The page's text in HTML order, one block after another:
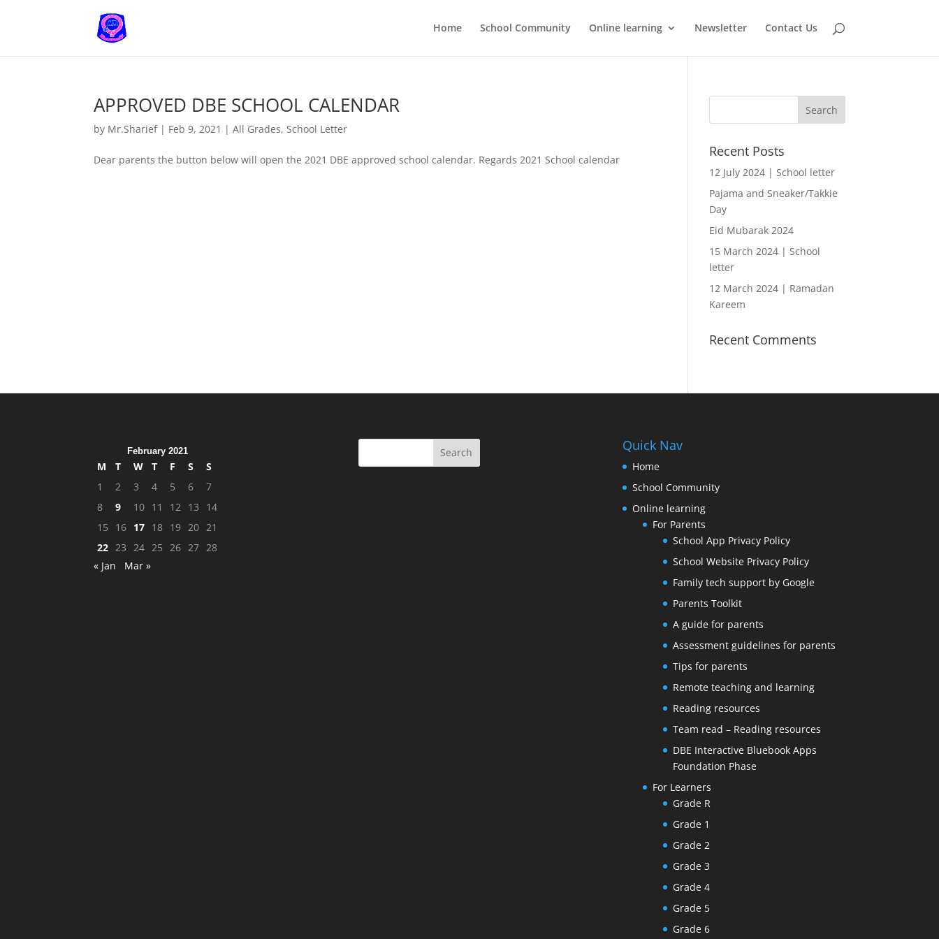
Home School Community Online learning Newsletter Contact Us
APPROVED DBE SCHOOL CALENDAR
by Mr.Sharief| Feb 9, 2021 |All Grades,School Letter
Dear parents the button below will open the 2021 DBE approved school calendar. Regards 2021 School calendar
Recent Posts
12 July 2024 | School letter
Pajama and Sneaker/Takkie
Day
Eid Mubarak 2024
15 March 2024 | School
letter
12 March 2024 | Ramadan
Kareem
Recent Comments
February 2021
M T W T F S
S
1
2 3 4 5 6
7
8
9 10 11 12 13
14
15
16 17 18 19 20 21
22 23 24 25 26 27 28
« Jan
Mar »
Quick Nav
Home
School Community
Online learning
For Parents
School App Privacy Policy
School Website Privacy Policy
Family tech support by Google
Parents Toolkit
A guide for parents
Assessment guidelines for parents
Tips for parents
Remote teaching and learning
Reading resources
Team read – Reading resources
DBE Interactive Bluebook Apps
Foundation Phase
For Learners
Grade R
Grade 1
Grade 2
Grade 3
Grade 4
Grade 5
Grade 6